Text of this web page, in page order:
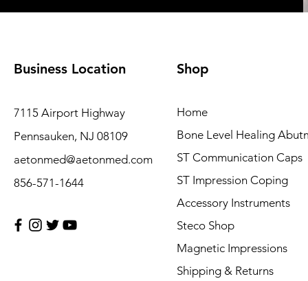
Business Location
7115 Airport Highway
Pennsauken, NJ 08109
aetonmed@aetonmed.com
856-571-1644
Shop
Home
Bone Level Healing
ST Communication Caps
ST Impression Coping
Accessory Instruments
Steco Shop
Magnetic Impressions
Shipping & Returns